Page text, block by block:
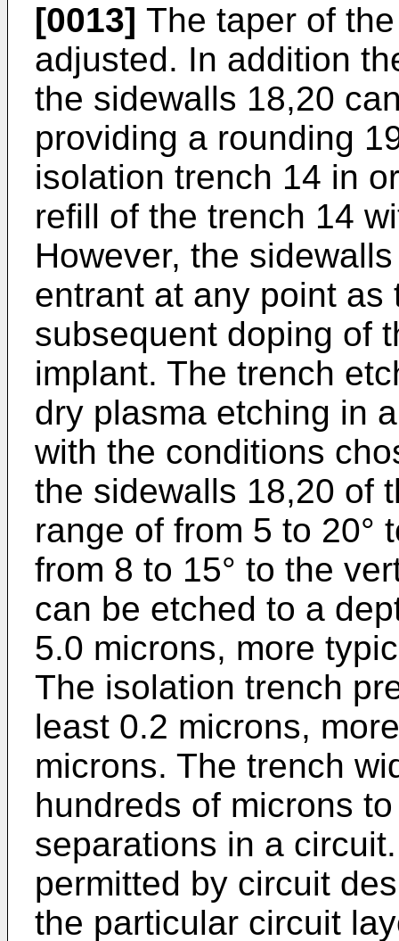
[0013] The taper of
adjusted. In addition
the sidewalls 18,20
providing a rounding
isolation trench 14 in
refill of the trench 14
However, the
entrant at any point as
subsequent doping of
implant. The trench
dry plasma etching in
with the conditions
the sidewalls 18,20 of
range of from 5 to 20°
from 8 to 15° to the
can be etched to a
5.0 microns, more
The isolation trench
least 0.2 microns,
microns. The trench
hundreds of microns
separations in a
permitted by circuit
the particular circuit